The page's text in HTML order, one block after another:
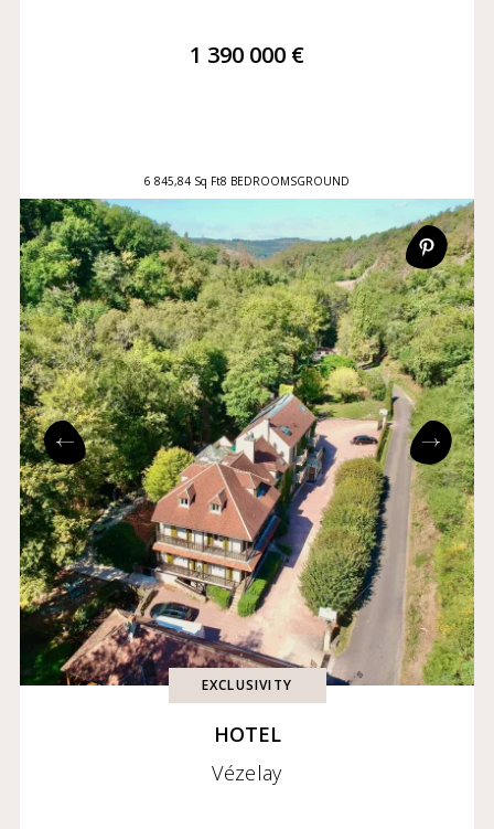
1 390 000 €
6 845,84 Sq Ft8 BEDROOMSGROUND
EXCLUSIVITY
HOTEL
Vézelay